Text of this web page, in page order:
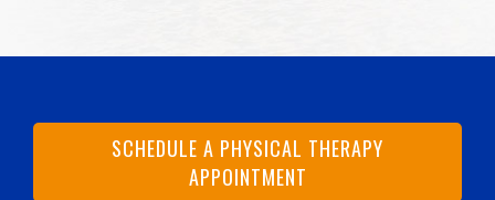
SCHEDULE A PHYSICAL THERAPY
APPOINTMENT